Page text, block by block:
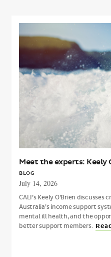
the
experts:
O’Brien,
Meet the experts: Keely
BLOG
July 14, 2026
CALI’s Keely O’Brien
Australia’s income support
mental ill health, and the
better support members.